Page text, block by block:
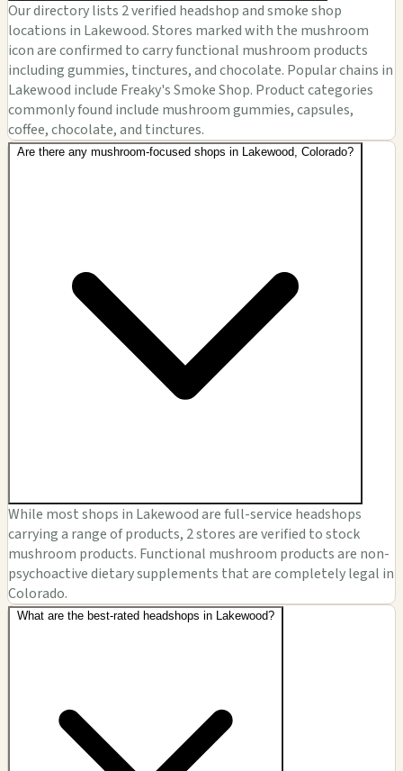
Our directory lists 2 verified headshop and smoke shop
locations in Lakewood. Stores marked with the mushroom
icon are confirmed to carry functional mushroom products
including gummies, tinctures, and chocolate. Popular chains in
Lakewood include Freaky's Smoke Shop. Product categories
commonly found include mushroom gummies, capsules,
coffee, chocolate, and tinctures.
Are there any mushroom-focused shops in Lakewood, Colorado?
While most shops in Lakewood are full-service headshops
carrying a range of products, 2 stores are verified to stock
mushroom products. Functional mushroom products are non-
psychoactive dietary supplements that are completely legal in
Colorado.
What are the best-rated headshops in Lakewood?